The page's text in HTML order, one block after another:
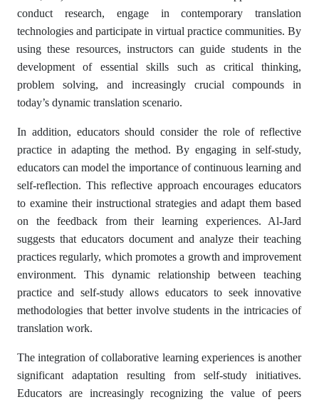
conduct research, engage in contemporary translation
technologies and participate in virtual practice communities. By
using these resources, instructors can guide students in the
development of essential skills such as critical thinking,
problem solving, and increasingly crucial compounds in
today’s dynamic translation scenario.
In addition, educators should consider the role of reflective
practice in adapting the method. By engaging in self-study,
educators can model the importance of continuous learning and
self-reflection. This reflective approach encourages educators
to examine their instructional strategies and adapt them based
on the feedback from their learning experiences. Al-Jard
suggests that educators document and analyze their teaching
practices regularly, which promotes a growth and improvement
environment. This dynamic relationship between teaching
practice and self-study allows educators to seek innovative
methodologies that better involve students in the intricacies of
translation work.
The integration of collaborative learning experiences is another
significant adaptation resulting from self-study initiatives.
Educators are increasingly recognizing the value of peers